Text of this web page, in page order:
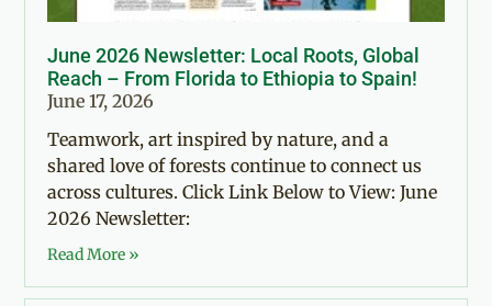
June 2026 Newsletter: Local Roots, Global
Reach – From Florida to Ethiopia to Spain!
June 17, 2026
Teamwork, art inspired by nature, and a
shared love of forests continue to connect us
across cultures. Click Link Below to View: June
2026 Newsletter:
Read More »